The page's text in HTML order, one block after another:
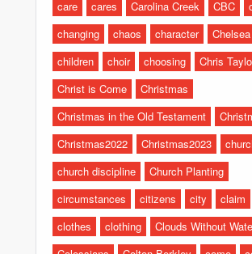
care
cares Carolina Creek CBC
changing
chaos character
children
choir choosing Chris
Christ is Come
Christmas
Christmas in the Old Testament
Christmas2022
Christmas2023
church discipline
Church Planting
circumstances
citizens city claim
clothes
clothing
Clouds Without